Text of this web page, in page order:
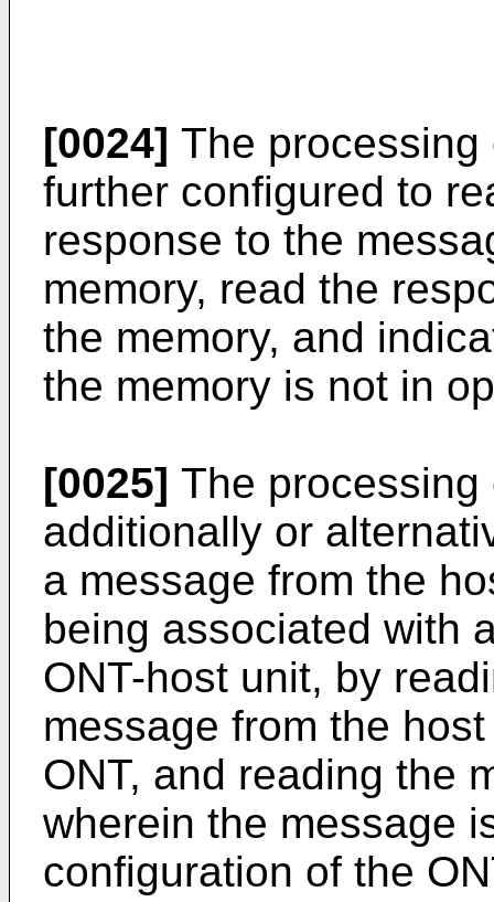
[0024] The
further configured to
response to the
memory, read the
the memory, and
the memory is not in
[0025] The
additionally or
a message from the
being associated with
ONT-host unit, by
message from the
ONT, and reading the
wherein the message
configuration of the